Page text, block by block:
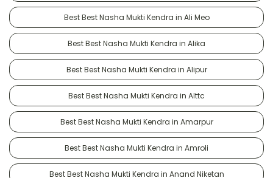
Best Best Nasha Mukti Kendra in Ali Meo
Best Best Nasha Mukti Kendra in Alika
Best Best Nasha Mukti Kendra in Alipur
Best Best Nasha Mukti Kendra in Alttc
Best Best Nasha Mukti Kendra in Amarpur
Best Best Nasha Mukti Kendra in Amroli
Best Best Nasha Mukti Kendra in Anand Niketan